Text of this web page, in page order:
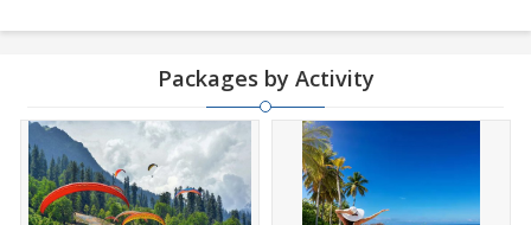
Packages by Activity